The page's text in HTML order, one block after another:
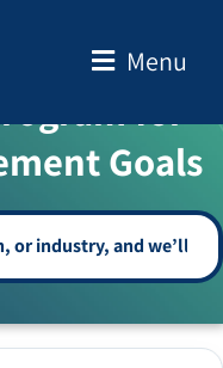
Menu
CENTER
for
Goals